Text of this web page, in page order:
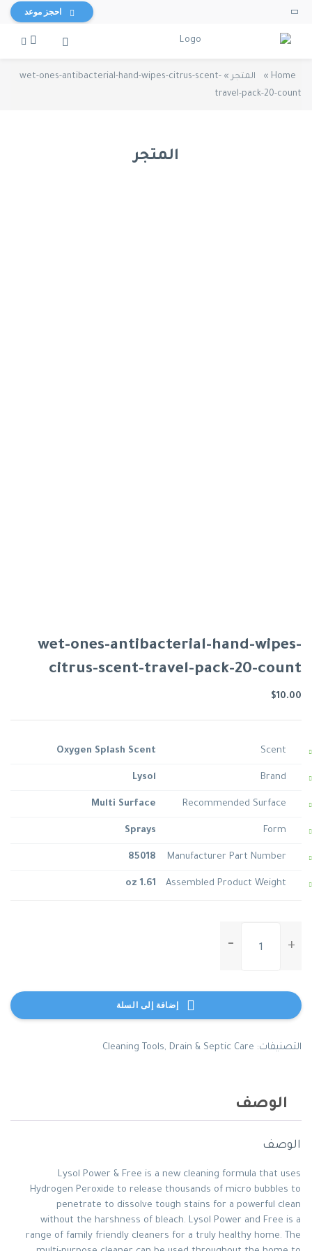
احجز موعد
Home
» المتجر »
wet-ones-antibacterial-hand-wipes-citrus-scent-
travel-pack-20-count
المتجر
wet-ones-antibacterial-hand-wipes-
citrus-scent-travel-pack-20-count
$10.00
Scent
Brand
Recommended Surface
Form
Manufacturer Part Number
Assembled Product Weight
Oxygen Splash Scent
Lysol
Multi Surface
Sprays
85018
1.61 oz
wet-
hand-
wipes-
scent-
count
إضافة إلى السلة
التصنيفات: Cleaning Tools, Drain & Septic Care
الوصف
الوصف
Lysol Power & Free is a new cleaning formula that uses
Hydrogen Peroxide to release thousands of micro bubbles to
penetrate to dissolve tough stains for a powerful clean
without the harshness of bleach. Lysol Power and Free is a
range of family friendly cleaners for a truly healthy home. The